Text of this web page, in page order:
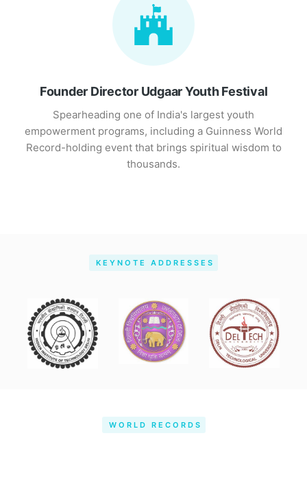
Founder Director Udgaar Youth Festival
Spearheading one of India's largest youth
empowerment programs, including a Guinness World
Record-holding event that brings spiritual wisdom to
thousands.
KEYNOTE ADDRESSES
WORLD RECORDS